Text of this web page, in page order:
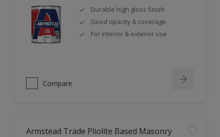
Durable high gloss finish
Good opacity & coverage
For interior & exterior use
Compare
Armstead Trade Pliolite Based Masonry